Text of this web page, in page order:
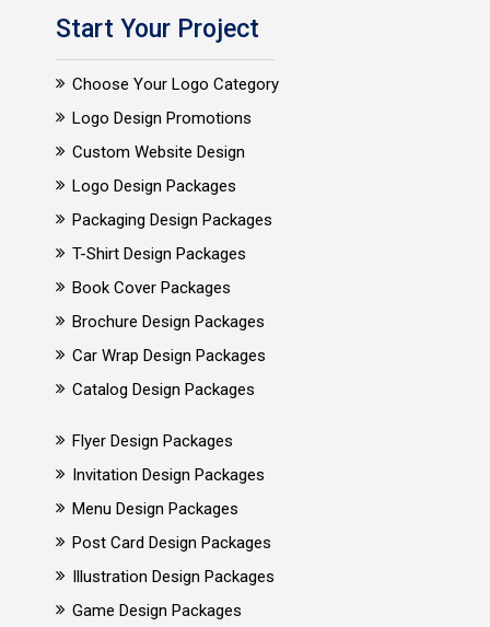
Start Your Project
Choose Your Logo Category
Logo Design Promotions
Custom Website Design
Logo Design Packages
Packaging Design Packages
T-Shirt Design Packages
Book Cover Packages
Brochure Design Packages
Car Wrap Design Packages
Catalog Design Packages
Flyer Design Packages
Invitation Design Packages
Menu Design Packages
Post Card Design Packages
Illustration Design Packages
Game Design Packages